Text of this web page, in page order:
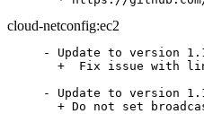
cloud-netconfig:ec2
- Update to version
+  Fix issue with
- Update to version
+ Do not set